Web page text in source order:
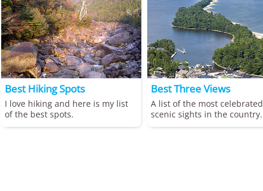
Best Hiking Spots
I love hiking and here is my list
of the best spots.
Best Three Views
A list of the most celebrated
scenic sights in the country.